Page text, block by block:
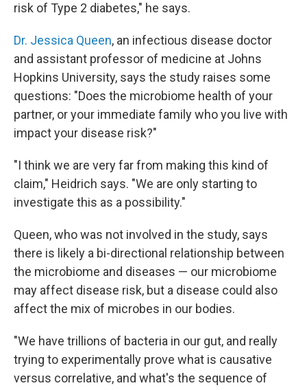
risk of Type 2 diabetes," he says.
Dr. Jessica Queen, an infectious disease doctor
and assistant professor of medicine at Johns
Hopkins University, says the study raises some
questions: "Does the microbiome health of your
partner, or your immediate family who you live with
impact your disease risk?"
"I think we are very far from making this kind of
claim," Heidrich says. "We are only starting to
investigate this as a possibility."
Queen, who was not involved in the study, says
there is likely a bi-directional relationship between
the microbiome and diseases — our microbiome
may affect disease risk, but a disease could also
affect the mix of microbes in our bodies.
"We have trillions of bacteria in our gut, and really
trying to experimentally prove what is causative
versus correlative, and what's the sequence of